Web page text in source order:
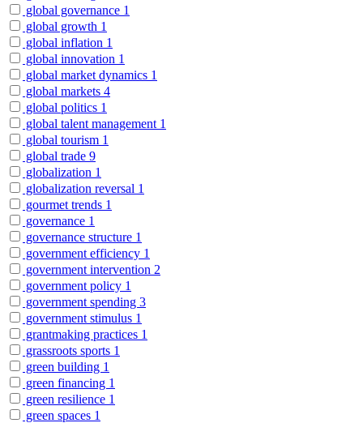
global governance 1
global growth 1
global inflation 1
global innovation 1
global market dynamics 1
global markets 4
global politics 1
global talent management 1
global tourism 1
global trade 9
globalization 1
globalization reversal 1
gourmet trends 1
governance 1
governance structure 1
government efficiency 1
government intervention 2
government policy 1
government spending 3
government stimulus 1
grantmaking practices 1
grassroots sports 1
green building 1
green financing 1
green resilience 1
green spaces 1